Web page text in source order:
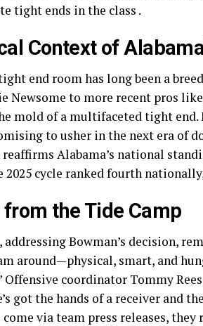
tight ends in the class .
Context of
end room has long been a
Newsome to more recent pros
mold of a multifaceted tight
to usher in the next era of
reaffirms Alabama’s national
2025 cycle ranked fourth
from the Tide Camp
addressing Bowman’s decision,
around—physical, smart, and
Offensive coordinator Tommy
got the hands of a receiver and
via team press releases,